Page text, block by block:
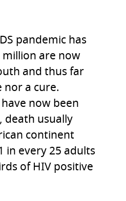
pandemic has
are now
and thus far
nor a cure.
now been
death usually
continent
in every 25 adults
of HIV positive